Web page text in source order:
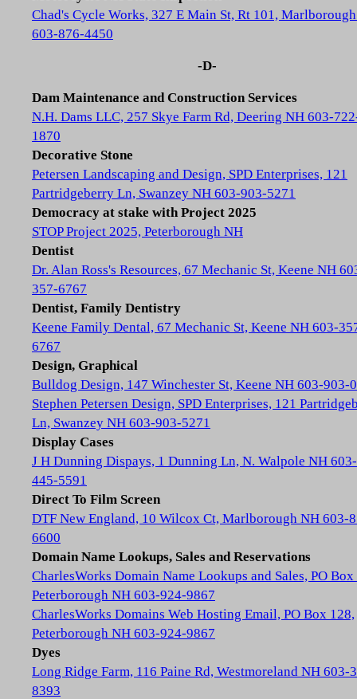
Chad's Cycle Works, 327 E Main St, Rt 101,
603-876-4450
-D-
Dam Maintenance and Construction Services
N.H. Dams LLC, 257 Skye Farm Rd, Deering NH 603-
1870
Decorative Stone
Petersen Landscaping and Design, SPD Enterprises, 121
Partridgeberry Ln, Swanzey NH 603-903-5271
Democracy at stake with Project 2025
STOP Project 2025, Peterborough NH
Dentist
Dr. Alan Ross's Resources, 67 Mechanic St, Keene NH
357-6767
Dentist, Family Dentistry
Keene Family Dental, 67 Mechanic St, Keene NH 603-
6767
Design, Graphical
Bulldog Design, 147 Winchester St, Keene NH 603-903-
Stephen Petersen Design, SPD Enterprises, 121
Ln, Swanzey NH 603-903-5271
Display Cases
J H Dunning Dispays, 1 Dunning Ln, N. Walpole NH 603-
445-5591
Direct To Film Screen
DTF New England, 10 Wilcox Ct, Marlborough NH 603-
6600
Domain Name Lookups, Sales and Reservations
CharlesWorks Domain Name Lookups and Sales, PO Box
Peterborough NH 603-924-9867
CharlesWorks Domains Web Hosting Email, PO Box 128,
Peterborough NH 603-924-9867
Dyes
Long Ridge Farm, 116 Paine Rd, Westmoreland NH 603-
8393